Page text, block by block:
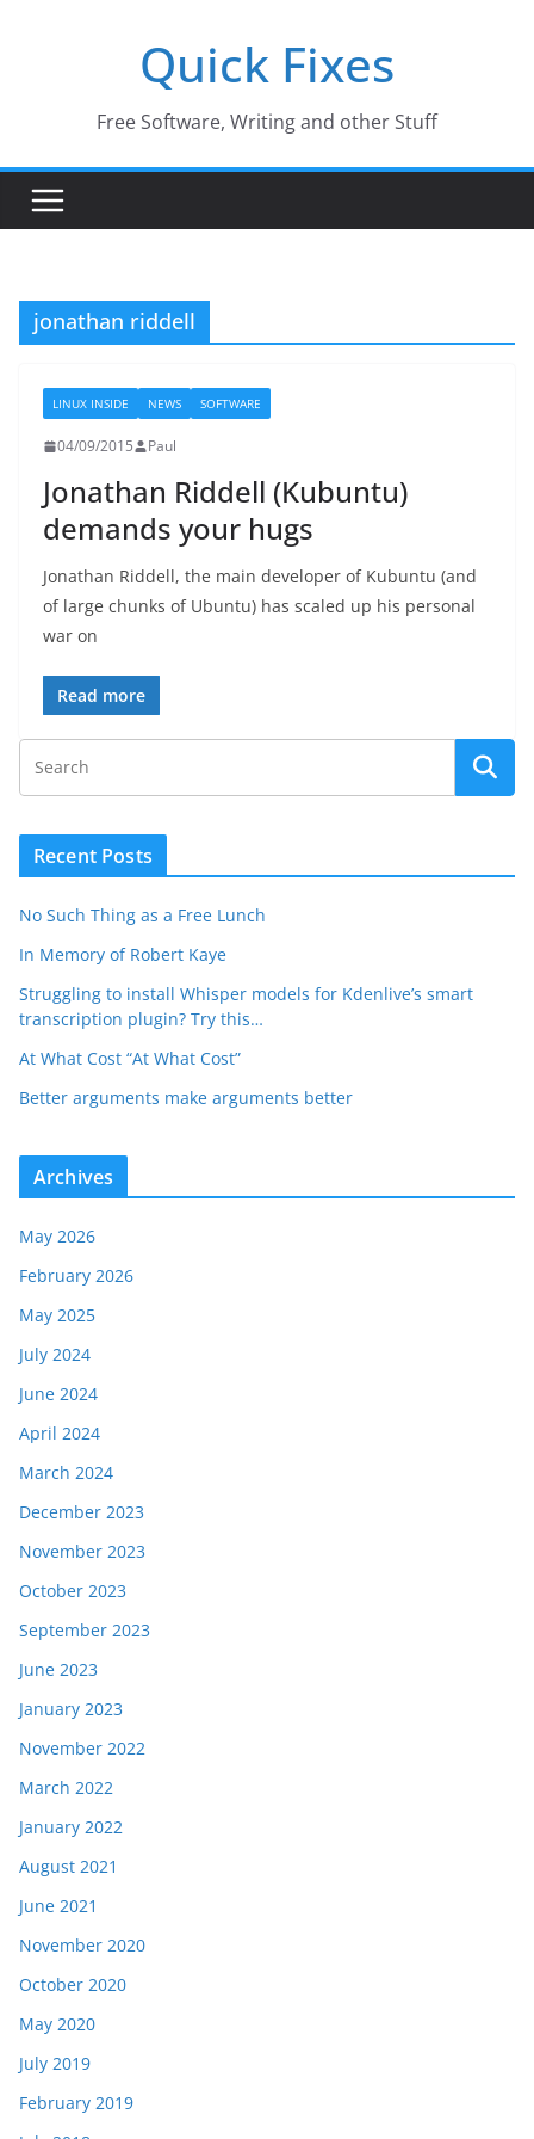
Quick Fixes
Free Software, Writing and other Stuff
jonathan riddell
LINUX INSIDE NEWS SOFTWARE
04/09/2015 Paul
Jonathan Riddell (Kubuntu)
demands your hugs
Jonathan Riddell, the main developer of Kubuntu (and
of large chunks of Ubuntu) has scaled up his personal
war on
Read more
Recent Posts
No Such Thing as a Free Lunch
In Memory of Robert Kaye
Struggling to install Whisper models for Kdenlive’s smart
transcription plugin? Try this…
At What Cost “At What Cost”
Better arguments make arguments better
Archives
May 2026
February 2026
May 2025
July 2024
June 2024
April 2024
March 2024
December 2023
November 2023
October 2023
September 2023
June 2023
January 2023
November 2022
March 2022
January 2022
August 2021
June 2021
November 2020
October 2020
May 2020
July 2019
February 2019